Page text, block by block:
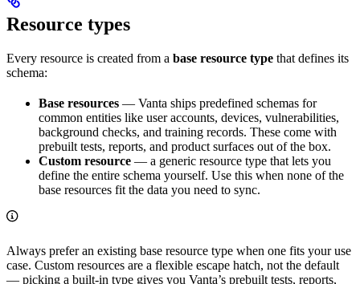
Resource types
Every resource is created from a base resource type that defines its
schema:
Base resources — Vanta ships predefined schemas for
common entities like user accounts, devices, vulnerabilities,
background checks, and training records. These come with
prebuilt tests, reports, and product surfaces out of the box.
Custom resource — a generic resource type that lets you
define the entire schema yourself. Use this when none of the
base resources fit the data you need to sync.
Always prefer an existing base resource type when one fits your use
case. Custom resources are a flexible escape hatch, not the default
— picking a built-in type gives you Vanta’s prebuilt tests, reports,